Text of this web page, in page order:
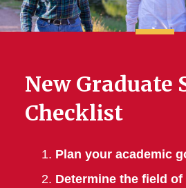
New Graduate
Checklist
Plan your academic
Determine the field of